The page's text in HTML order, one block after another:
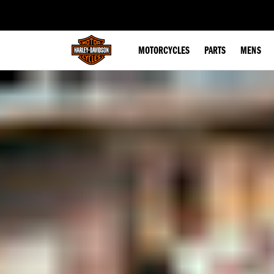
MOTORCYCLES PARTS MENS